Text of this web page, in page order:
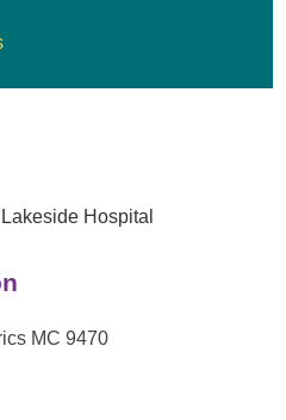
Lakeside Hospital
MC 9470